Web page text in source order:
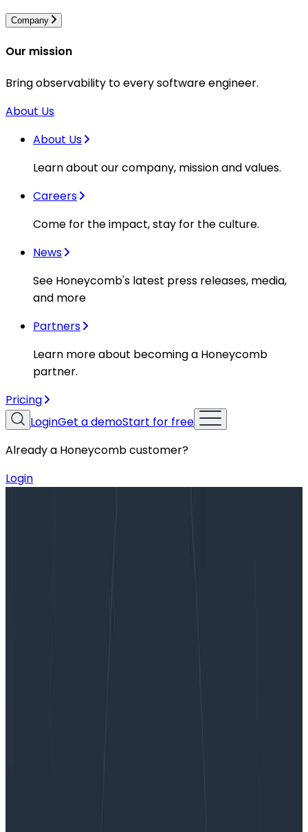
Company
Our mission
Bring observability to every software engineer.
About Us
About Us
Learn about our company, mission and values.
Careers
Come for the impact, stay for the culture.
News
See Honeycomb's latest press releases, media,
and more
Partners
Learn more about becoming a Honeycomb
partner.
Pricing
LoginGet a demoStart for free
Already a Honeycomb customer?
Login